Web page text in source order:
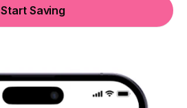
Start Saving